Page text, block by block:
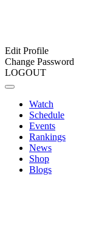
Edit Profile
Change Password
LOGOUT
Watch
Schedule
Events
Rankings
News
Shop
Blogs